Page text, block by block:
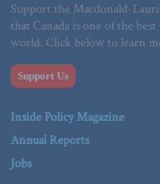
Support the Macdonald-
that Canada is one of the
world. Click below to learn
Support Us
Inside Policy Magazine
Annual Reports
Jobs